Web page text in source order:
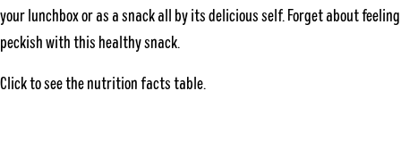
your lunchbox or as a snack all by its delicious self. Forget about feeling
peckish with this healthy snack.
Click to see the nutrition facts table.